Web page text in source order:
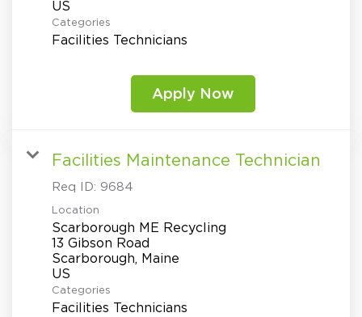
Categories
Facilities Technicians
Apply Now
Facilities Maintenance Technician
Req ID: 9684
Location
Scarborough ME Recycling
13 Gibson Road
Scarborough, Maine
Categories
Facilities Technicians